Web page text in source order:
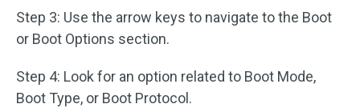
Step 3: Use the arrow keys to navigate to the Boot
or Boot Options section.
Step 4: Look for an option related to Boot Mode,
Boot Type, or Boot Protocol.